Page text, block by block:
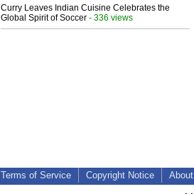
Curry Leaves Indian Cuisine Celebrates the
Global Spirit of Soccer - 336 views
Terms of Service Copyright Notice About